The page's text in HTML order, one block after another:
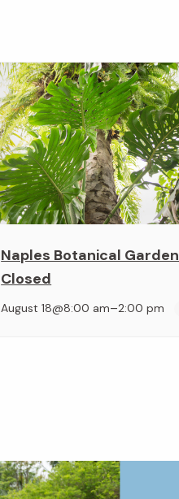
Naples Botanical Garden
Closed
August 18@8:00 am–2:00 pm